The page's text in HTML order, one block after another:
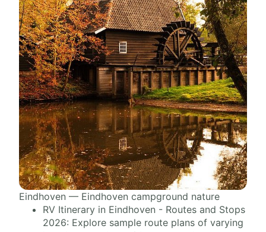
Eindhoven — Eindhoven campground nature
RV Itinerary in Eindhoven - Routes and Stops
2026: Explore sample route plans of varying